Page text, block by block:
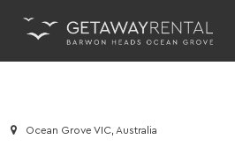
Main Navigation
Ocean Grove VIC, Australia